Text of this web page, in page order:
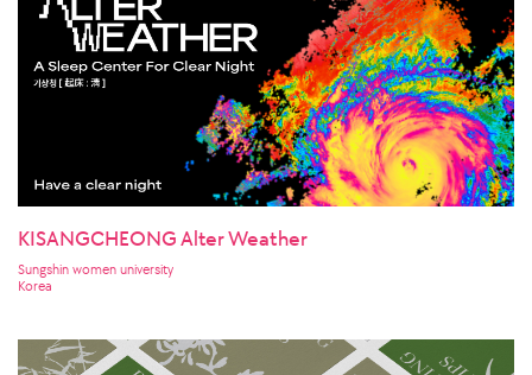
KISANGCHEONG Alter Weather
Sungshin women university
Korea